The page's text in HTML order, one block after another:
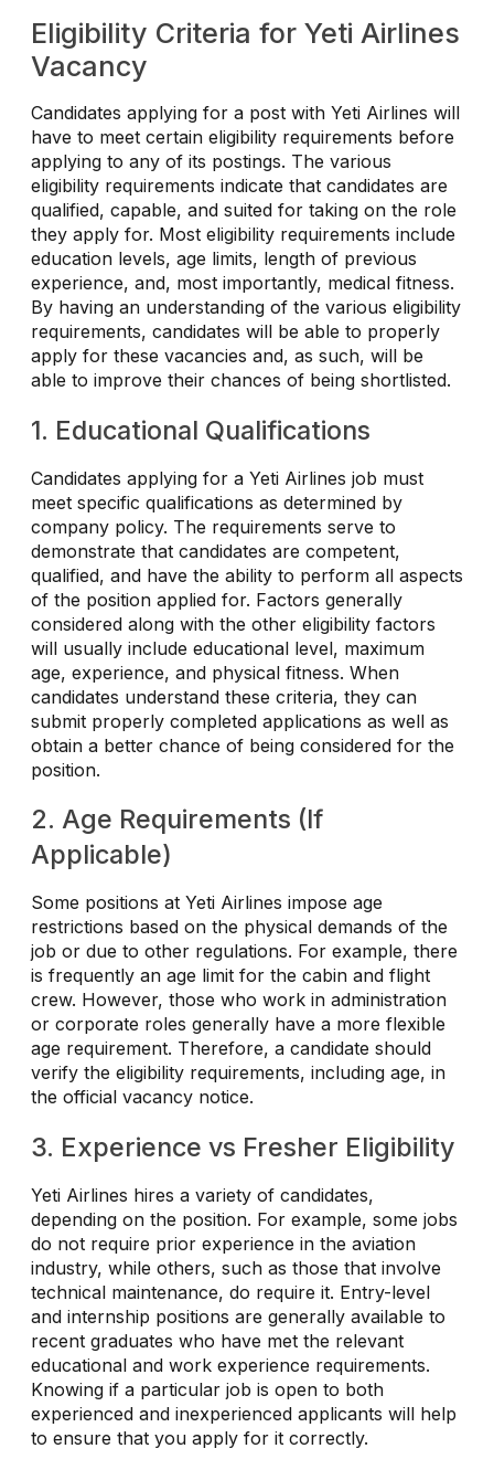
Eligibility Criteria for Yeti Airlines
Vacancy
Candidates applying for a post with Yeti Airlines will
have to meet certain eligibility requirements before
applying to any of its postings. The various
eligibility requirements indicate that candidates are
qualified, capable, and suited for taking on the role
they apply for. Most eligibility requirements include
education levels, age limits, length of previous
experience, and, most importantly, medical fitness.
By having an understanding of the various eligibility
requirements, candidates will be able to properly
apply for these vacancies and, as such, will be
able to improve their chances of being shortlisted.
1. Educational Qualifications
Candidates applying for a Yeti Airlines job must
meet specific qualifications as determined by
company policy. The requirements serve to
demonstrate that candidates are competent,
qualified, and have the ability to perform all aspects
of the position applied for. Factors generally
considered along with the other eligibility factors
will usually include educational level, maximum
age, experience, and physical fitness. When
candidates understand these criteria, they can
submit properly completed applications as well as
obtain a better chance of being considered for the
position.
2. Age Requirements (If
Applicable)
Some positions at Yeti Airlines impose age
restrictions based on the physical demands of the
job or due to other regulations. For example, there
is frequently an age limit for the cabin and flight
crew. However, those who work in administration
or corporate roles generally have a more flexible
age requirement. Therefore, a candidate should
verify the eligibility requirements, including age, in
the official vacancy notice.
3. Experience vs Fresher Eligibility
Yeti Airlines hires a variety of candidates,
depending on the position. For example, some jobs
do not require prior experience in the aviation
industry, while others, such as those that involve
technical maintenance, do require it. Entry-level
and internship positions are generally available to
recent graduates who have met the relevant
educational and work experience requirements.
Knowing if a particular job is open to both
experienced and inexperienced applicants will help
to ensure that you apply for it correctly.